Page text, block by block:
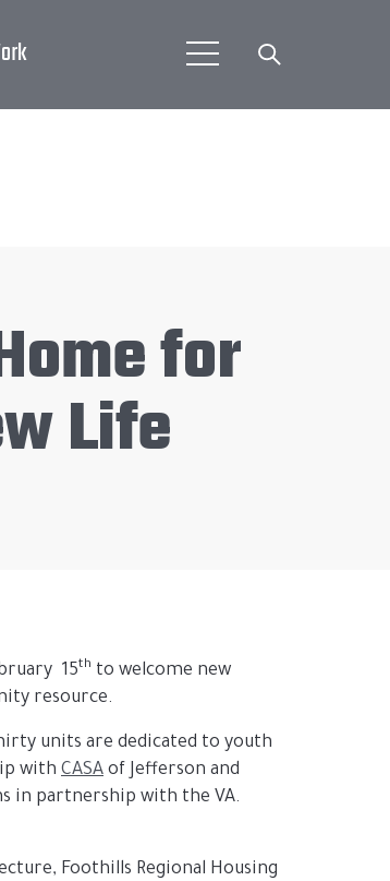
for
Life
15th to welcome new
resource.
units are dedicated to youth
with CASA of Jefferson and
in partnership with the VA.
Foothills Regional Housing